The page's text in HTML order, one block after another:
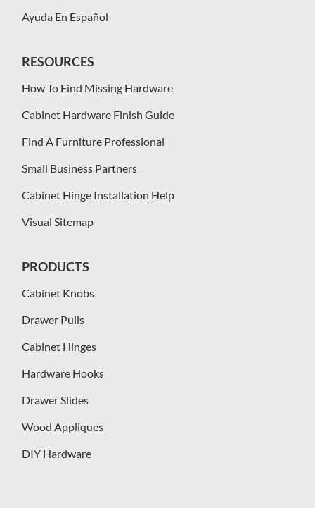
Ayuda En Español
RESOURCES
How To Find Missing Hardware
Cabinet Hardware Finish Guide
Find A Furniture Professional
Small Business Partners
Cabinet Hinge Installation Help
Visual Sitemap
PRODUCTS
Cabinet Knobs
Drawer Pulls
Cabinet Hinges
Hardware Hooks
Drawer Slides
Wood Appliques
DIY Hardware